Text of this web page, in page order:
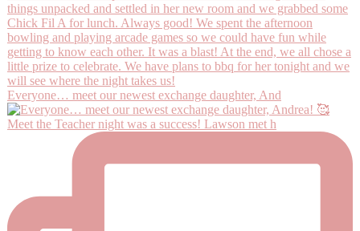
Everyone… meet our newest exchange daughter, And
Meet the Teacher night was a success! Lawson met h